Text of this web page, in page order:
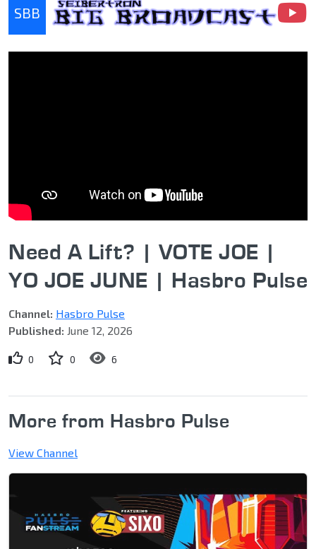
SBB
Seibertron Big Broadcast
Need A Lift? | VOTE JOE |
YO JOE JUNE | Hasbro Pulse
Channel: Hasbro Pulse
Published: June 12, 2026
0 0 6
More from Hasbro Pulse
View Channel